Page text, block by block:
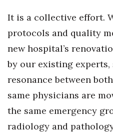
Excellence in Business
Wahine Forum
Money Matters
CEO of the Year
It is a collective effort.
protocols and quality
new hospital’s
by our existing
resonance between
same physicians are
the same emergency
radiology and